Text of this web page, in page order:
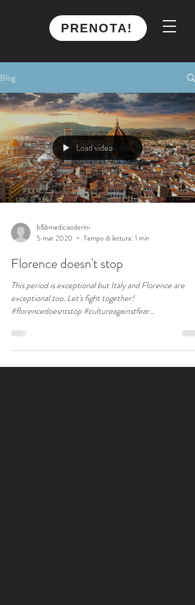
PRENOTA!
Blog
Load video
b&bmedicisoderini
5 mar 2020
Tempo di lettura: 1 min
Florence doesn't stop
This period is exceptional but Italy and Florence are
exceptional too. Let's fight together!
#florencedoesntstop #cultureagainstfear...